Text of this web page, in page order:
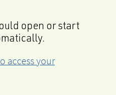
open or start
access your